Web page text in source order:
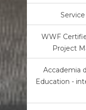
WWF
Project
Accademia
Education -